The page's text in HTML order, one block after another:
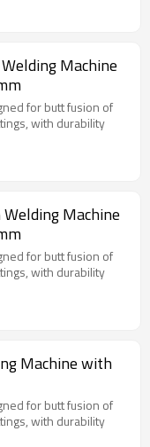
Machine
for butt fusion of
with durability
Machine
for butt fusion of
with durability
Machine with
for butt fusion of
with durability